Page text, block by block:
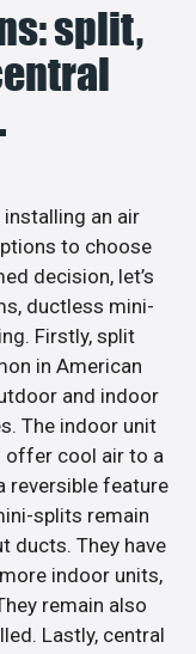
split,
an air
to choose
decision, let’s
ductless mini-
Firstly, split
in American
and indoor
The indoor unit
offer cool air to a
reversible feature
splits remain
ducts. They have
indoor units,
remain also
Lastly, central